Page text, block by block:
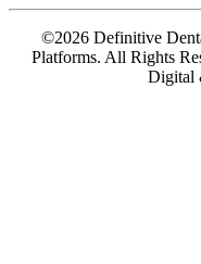
©2026 Definitive
Platforms. All Rights
Digital